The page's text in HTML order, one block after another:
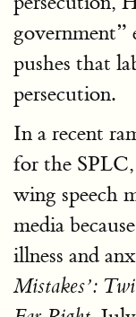
government”
pushes that
persecution.
In a recent
for the
wing speech
media
illness and
Mistakes’: